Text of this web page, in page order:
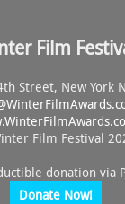
Film
Street, New York
Film Festival
donation via
Donate Now!